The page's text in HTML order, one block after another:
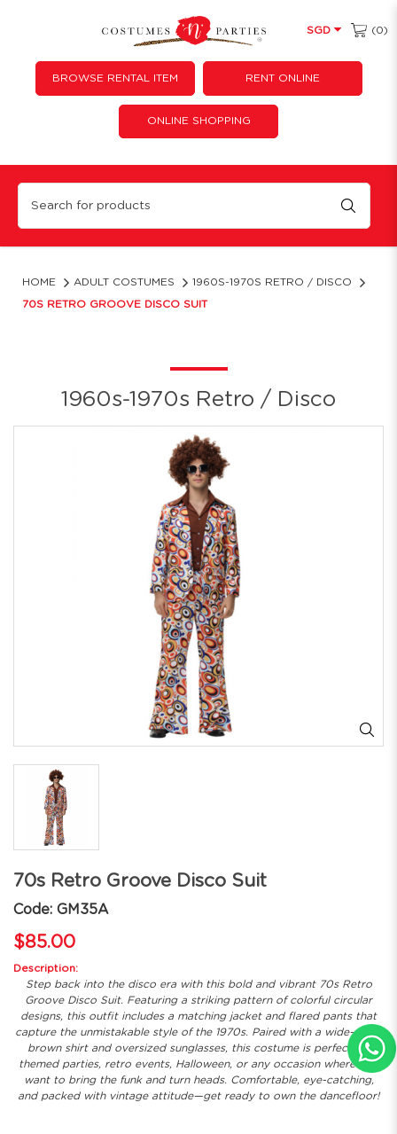
70s Retro Groove Disco Suit
SGD (0)
BROWSE RENTAL ITEM RENT ONLINE
ONLINE SHOPPING
HOME ADULT COSTUMES 1960S-1970S RETRO / DISCO
70S RETRO GROOVE DISCO SUIT
1960s-1970s Retro / Disco
70s Retro Groove Disco Suit
Code: GM35A
$85.00
Description:
Step back into the disco era with this bold and vibrant 70s Retro
Groove Disco Suit. Featuring a striking pattern of colorful circular
designs, this outfit includes a matching jacket and flared pants that
capture the unmistakable style of the 1970s. Paired with a wide-collar
brown shirt and oversized sunglasses, this costume is perfect for
themed parties, retro events, Halloween, or any occasion where you
want to bring the funk and turn heads. Comfortable, eye-catching,
and packed with vintage attitude—get ready to own the dancefloor!